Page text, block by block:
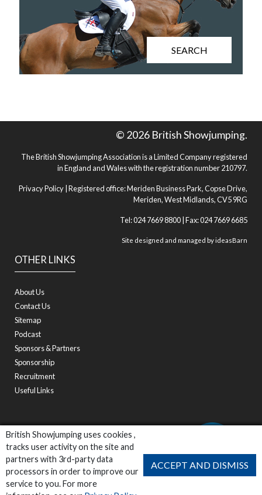
British Showjumping uses cookies ,
tracks user activity on the site and
partners with 3rd-party data
processors in order to improve our
service to you. For more
ACCEPT AND DISMISS
SEARCH
OTHER LINKS
About Us
Contact Us
Sitemap
Podcast
Sponsors & Partners
Sponsorship
Recruitment
Useful Links
© 2026 British Showjumping.
The British Showjumping Association is a Limited Company registered
in England and Wales with the registration number 210797.
Privacy Policy | Registered office: Meriden Business Park, Copse Drive,
Meriden, West Midlands, CV5 9RG
Tel: 024 7669 8800 | Fax: 024 7669 6685
Site designed and managed byideasBarn